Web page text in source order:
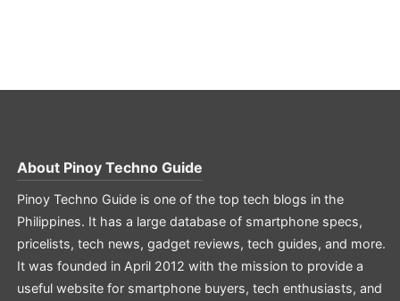
About Pinoy Techno Guide
Pinoy Techno Guide is one of the top tech blogs in the
Philippines. It has a large database of smartphone specs,
pricelists, tech news, gadget reviews, tech guides, and more.
It was founded in April 2012 with the mission to provide a
useful website for smartphone buyers, tech enthusiasts, and